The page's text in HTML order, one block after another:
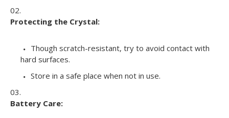
Protecting the Crystal:
Though scratch-resistant, try to avoid contact with
hard surfaces.
Store in a safe place when not in use.
Battery Care: